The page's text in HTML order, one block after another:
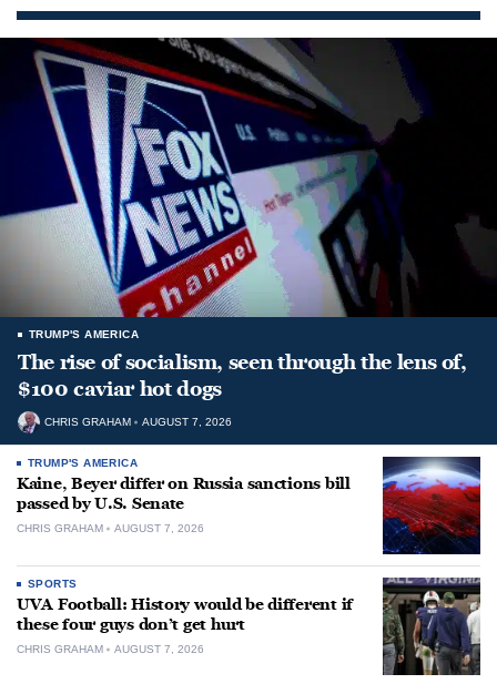
TRUMP'S AMERICA
The rise of socialism, seen through the lens of,
$100 caviar hot dogs
CHRIS GRAHAM AUGUST 7, 2026
TRUMP'S AMERICA
Kaine, Beyer differ on Russia sanctions bill
passed by U.S. Senate
CHRIS GRAHAM AUGUST 7, 2026
SPORTS
UVA Football: History would be different if
these four guys don’t get hurt
CHRIS GRAHAM AUGUST 7, 2026